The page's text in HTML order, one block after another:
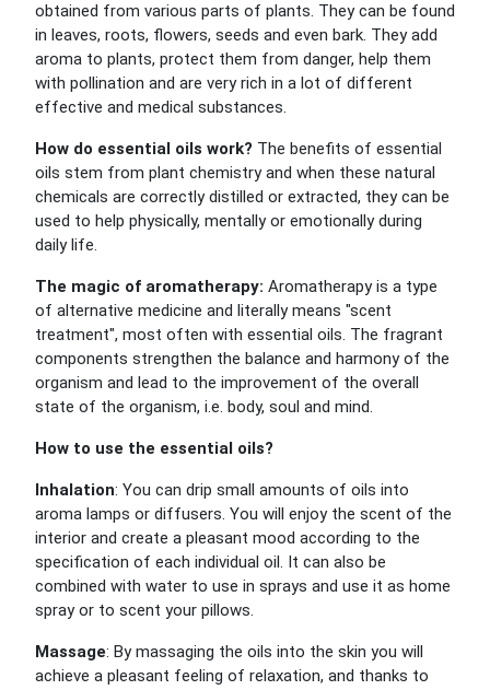
obtained from various parts of plants. They can be found
in leaves, roots, flowers, seeds and even bark. They add
aroma to plants, protect them from danger, help them
with pollination and are very rich in a lot of different
effective and medical substances.
How do essential oils work? The benefits of essential
oils stem from plant chemistry and when these natural
chemicals are correctly distilled or extracted, they can be
used to help physically, mentally or emotionally during
daily life.
The magic of aromatherapy: Aromatherapy is a type
of alternative medicine and literally means "scent
treatment", most often with essential oils. The fragrant
components strengthen the balance and harmony of the
organism and lead to the improvement of the overall
state of the organism, i.e. body, soul and mind.
How to use the essential oils?
Inhalation: You can drip small amounts of oils into
aroma lamps or diffusers. You will enjoy the scent of the
interior and create a pleasant mood according to the
specification of each individual oil. It can also be
combined with water to use in sprays and use it as home
spray or to scent your pillows.
Massage: By massaging the oils into the skin you will
achieve a pleasant feeling of relaxation, and thanks to